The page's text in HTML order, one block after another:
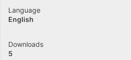
Language
English
Downloads
5